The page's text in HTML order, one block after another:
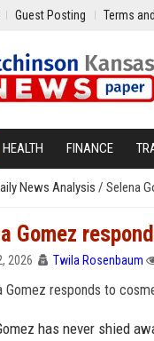
Guest Posting Terms
HEALTH FINANCE
News Analysis / Selena
Gomez
2026 Twila Rosenbaum
has never shied